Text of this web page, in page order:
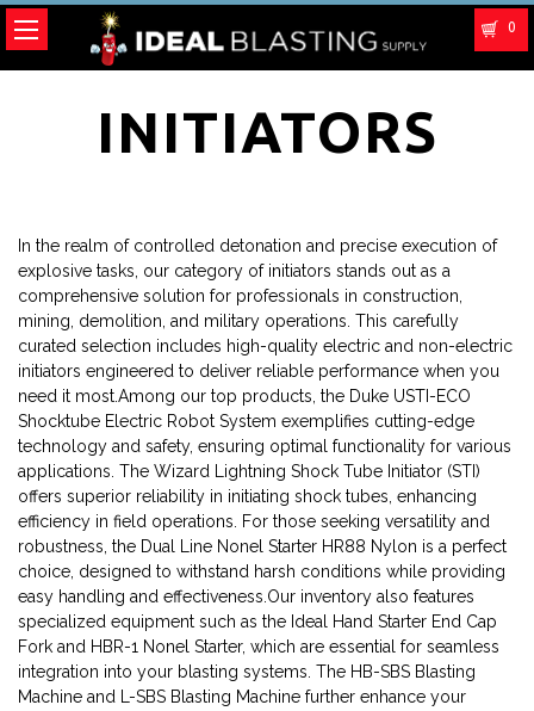
0
INITIATORS
In the realm of controlled detonation and precise execution of
explosive tasks, our category of initiators stands out as a
comprehensive solution for professionals in construction,
mining, demolition, and military operations. This carefully
curated selection includes high-quality electric and non-electric
initiators engineered to deliver reliable performance when you
need it most.Among our top products, the Duke USTI-ECO
Shocktube Electric Robot System exemplifies cutting-edge
technology and safety, ensuring optimal functionality for various
applications. The Wizard Lightning Shock Tube Initiator (STI)
offers superior reliability in initiating shock tubes, enhancing
efficiency in field operations. For those seeking versatility and
robustness, the Dual Line Nonel Starter HR88 Nylon is a perfect
choice, designed to withstand harsh conditions while providing
easy handling and effectiveness.Our inventory also features
specialized equipment such as the Ideal Hand Starter End Cap
Fork and HBR-1 Nonel Starter, which are essential for seamless
integration into your blasting systems. The HB-SBS Blasting
Machine and L-SBS Blasting Machine further enhance your